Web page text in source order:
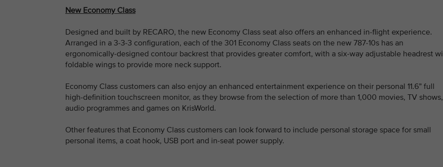
New Economy Class
Designed and built by RECARO, the new Economy Class seat also offers an enhanced in-flight experience.
Arranged in a 3-3-3 configuration, each of the 301 Economy Class seats on the new 787-10s has an
ergonomically-designed contour backrest that provides greater comfort, with a six-way adjustable headrest
foldable wings to provide more neck support.
Economy Class customers can also enjoy an enhanced entertainment experience on their personal 11.6” full
high-definition touchscreen monitor, as they browse from the selection of more than 1,000 movies, TV shows,
audio programmes and games on KrisWorld.
Other features that Economy Class customers can look forward to include personal storage space for small
personal items, a coat hook, USB port and in-seat power supply.